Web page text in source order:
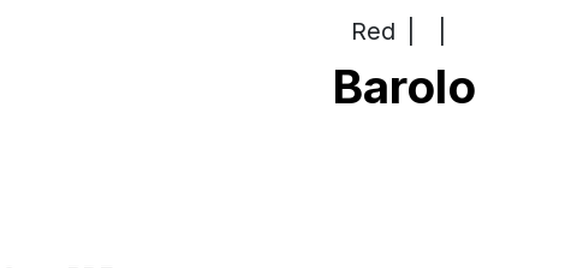
Red
Barolo